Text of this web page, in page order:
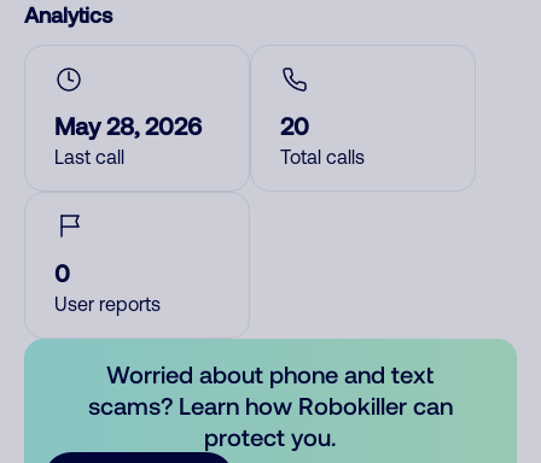
Analytics
May 28, 2026
Last call
20
Total calls
0
User reports
Worried about phone and text
scams? Learn how Robokiller can
protect you.